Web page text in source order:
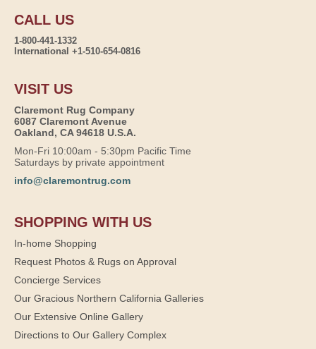
CALL US
1-800-441-1332
International +1-510-654-0816
VISIT US
Claremont Rug Company
6087 Claremont Avenue
Oakland, CA 94618 U.S.A.
Mon-Fri 10:00am - 5:30pm Pacific Time
Saturdays by private appointment
info@claremontrug.com
SHOPPING WITH US
In-home Shopping
Request Photos & Rugs on Approval
Concierge Services
Our Gracious Northern California Galleries
Our Extensive Online Gallery
Directions to Our Gallery Complex